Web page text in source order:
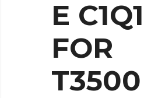
E
FOR
T3500